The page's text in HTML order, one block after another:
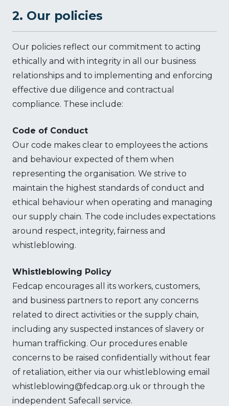
2. Our policies
Our policies reflect our commitment to acting
ethically and with integrity in all our business
relationships and to implementing and enforcing
effective due diligence and contractual
compliance. These include:
Code of Conduct
Our code makes clear to employees the actions
and behaviour expected of them when
representing the organisation. We strive to
maintain the highest standards of conduct and
ethical behaviour when operating and managing
our supply chain. The code includes expectations
around respect, integrity, fairness and
whistleblowing.
Whistleblowing Policy
Fedcap encourages all its workers, customers,
and business partners to report any concerns
related to direct activities or the supply chain,
including any suspected instances of slavery or
human trafficking. Our procedures enable
concerns to be raised confidentially without fear
of retaliation, either via our whistleblowing email
whistleblowing@fedcap.org.uk or through the
independent Safecall service.